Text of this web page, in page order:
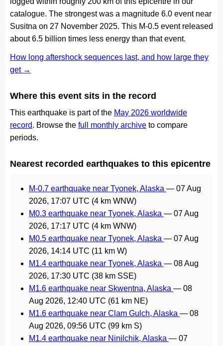
catalogue. The strongest was a magnitude 6.0 event near
Susitna on 27 November 2025. This M-0.5 event released
about 6.5 billion times less energy than that event.
How long aftershock sequences last, and how large they
get →
Where this event sits in the record
This earthquake is part of the May 2026 worldwide
record. Browse the full monthly archive to compare
periods.
Nearest recorded earthquakes to this epicentre
M-0.7 earthquake near Tyonek, Alaska — 07 Aug
2026, 17:07 UTC (4 km WNW)
M0.3 earthquake near Tyonek, Alaska — 07 Aug
2026, 17:17 UTC (4 km WNW)
M0.5 earthquake near Tyonek, Alaska — 07 Aug
2026, 14:14 UTC (11 km W)
M1.4 earthquake near Tyonek, Alaska — 08 Aug
2026, 17:30 UTC (38 km SSE)
M1.6 earthquake near Skwentna, Alaska — 08
Aug 2026, 12:40 UTC (61 km NE)
M1.6 earthquake near Clam Gulch, Alaska — 08
Aug 2026, 09:56 UTC (99 km S)
M1.4 earthquake near Ninilchik, Alaska — 07